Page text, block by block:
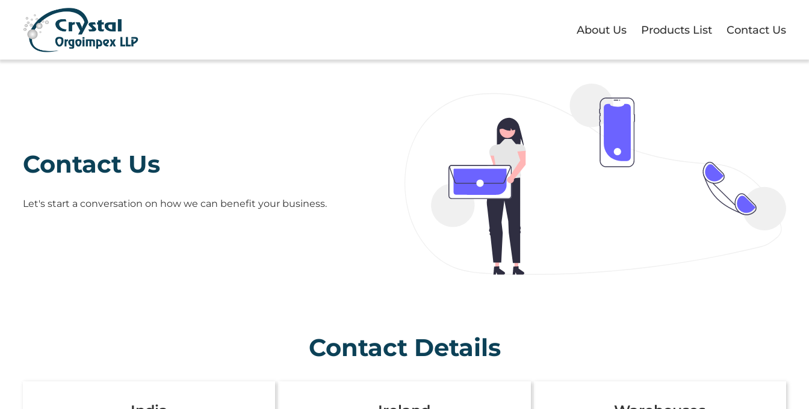
About Us Products List Contact Us
Contact Us
Let's start a conversation on how we can benefit your business.
Contact Details